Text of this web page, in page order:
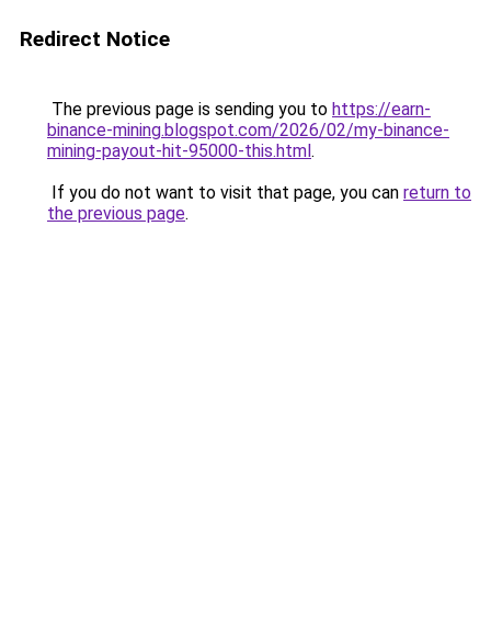
Redirect Notice
The previous page is sending you to https://earn-
binance-mining.blogspot.com/2026/02/my-binance-
mining-payout-hit-95000-this.html.
If you do not want to visit that page, you can return to
the previous page.